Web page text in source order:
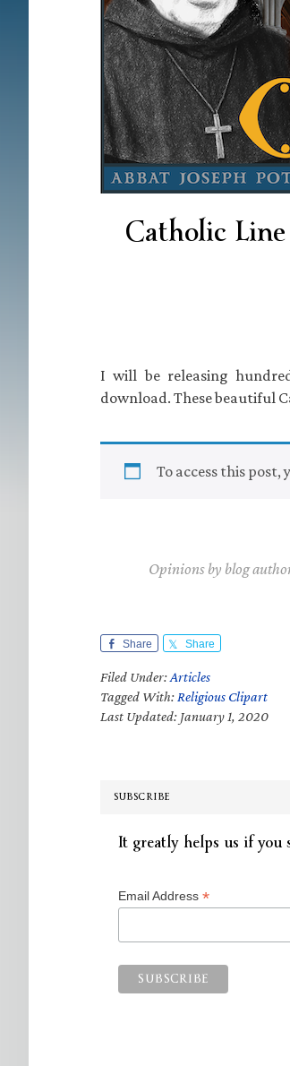
Catholic
I will be releasing
download. These beautiful
To access this post,
Opinions by blog
Share Share
Filed Under:Articles
Tagged With: Religious Clipart
Last Updated: January 1, 2020
SUBSCRIBE
It greatly helps us if
Email Address *